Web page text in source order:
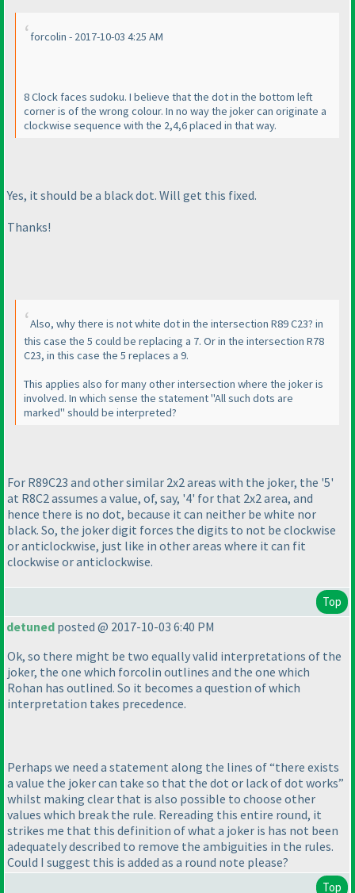
forcolin - 2017-10-03 4:25 AM
8 Clock faces sudoku. I believe that the dot in the bottom left
corner is of the wrong colour. In no way the joker can originate a
clockwise sequence with the 2,4,6 placed in that way.
Yes, it should be a black dot. Will get this fixed.
Thanks!
Also, why there is not white dot in the intersection R89 C23? in
this case the 5 could be replacing a 7. Or in the intersection R78
C23, in this case the 5 replaces a 9.
This applies also for many other intersection where the joker is
involved. In which sense the statement "All such dots are
marked" should be interpreted?
For R89C23 and other similar 2x2 areas with the joker, the '5'
at R8C2 assumes a value, of, say, '4' for that 2x2 area, and
hence there is no dot, because it can neither be white nor
black. So, the joker digit forces the digits to not be clockwise
or anticlockwise, just like in other areas where it can fit
clockwise or anticlockwise.
Top
detuned posted @ 2017-10-03 6:40 PM
Ok, so there might be two equally valid interpretations of the
joker, the one which forcolin outlines and the one which
Rohan has outlined. So it becomes a question of which
interpretation takes precedence.
Perhaps we need a statement along the lines of “there exists
a value the joker can take so that the dot or lack of dot works”
whilst making clear that is also possible to choose other
values which break the rule. Rereading this entire round, it
strikes me that this definition of what a joker is has not been
adequately described to remove the ambiguities in the rules.
Could I suggest this is added as a round note please?
Top